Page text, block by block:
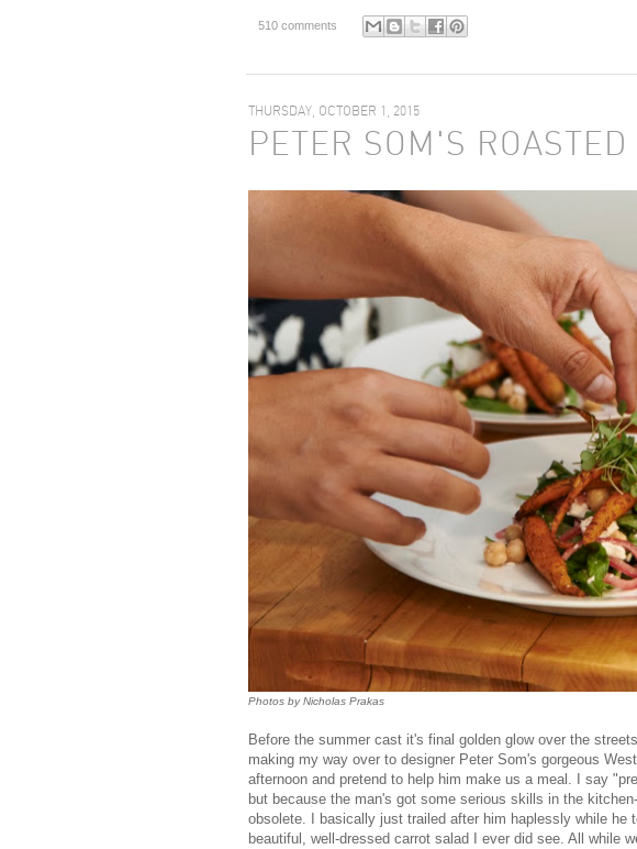
510 comments
THURSDAY, OCTOBER 1, 2015
PETER SOM'S
Photos by Nicholas Prakas
Before the summer cast it's final golden glow over the
making my way over to designer Peter Som's gorgeous
afternoon and pretend to help him make us a meal. I say
but because the man's got some serious skills in the
obsolete. I basically just trailed after him haplessly while he
beautiful, well-dressed carrot salad I ever did see. All while